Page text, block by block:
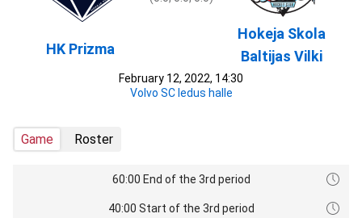
HK Prizma
Hokeja Skola
Baltijas Vilki
February 12, 2022, 14:30
Volvo SC ledus halle
Game Roster
60:00 End of the 3rd period
40:00 Start of the 3rd period